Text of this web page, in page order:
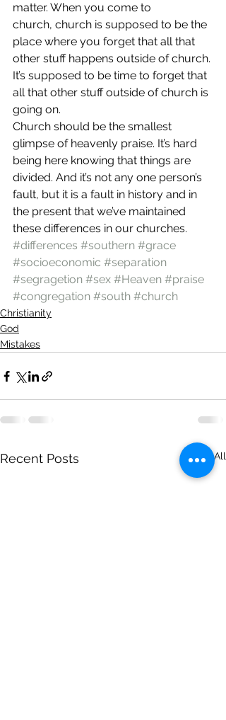
matter. When you come to
church, church is supposed to be the
place where you forget that all that
other stuff happens outside of church.
It’s supposed to be time to forget that
all that other stuff outside of church is
going on.
Church should be the smallest
glimpse of heavenly praise. It’s hard
being here knowing that things are
divided. And it’s not any one person’s
fault, but it is a fault in history and in
the present that we’ve maintained
these differences in our churches.
#differences #southern #grace
#socioeconomic #separation
#segragetion #sex #Heaven #praise
#congregation #south #church
Christianity
God
Mistakes
Recent Posts See All